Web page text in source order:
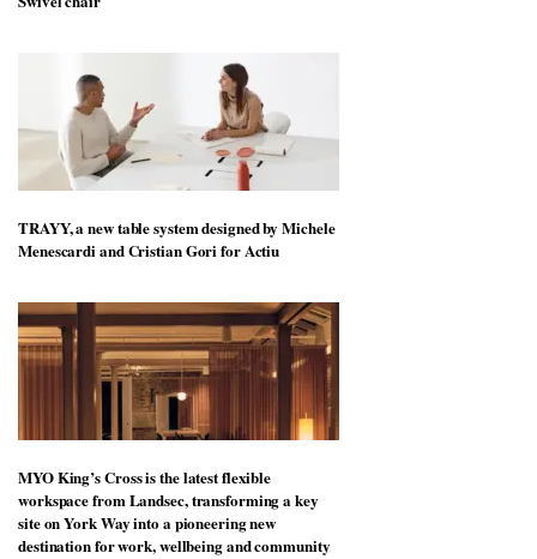
TRAYY, a new table system designed by Michele
Menescardi and Cristian Gori for Actiu
MYO King’s Cross is the latest flexible
workspace from Landsec, transforming a key
site on York Way into a pioneering new
destination for work, wellbeing and community